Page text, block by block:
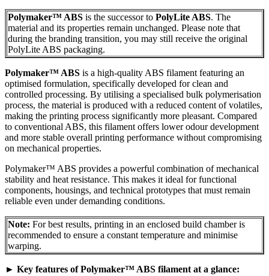
Polymaker™ ABS is the successor to PolyLite ABS. The
material and its properties remain unchanged. Please note that
during the branding transition, you may still receive the original
PolyLite ABS packaging.
Polymaker™ ABS is a high-quality ABS filament featuring an
optimised formulation, specifically developed for clean and
controlled processing. By utilising a specialised bulk polymerisation
process, the material is produced with a reduced content of volatiles,
making the printing process significantly more pleasant. Compared
to conventional ABS, this filament offers lower odour development
and more stable overall printing performance without compromising
on mechanical properties.
Polymaker™ ABS provides a powerful combination of mechanical
stability and heat resistance. This makes it ideal for functional
components, housings, and technical prototypes that must remain
reliable even under demanding conditions.
Note: For best results, printing in an enclosed build chamber is
recommended to ensure a constant temperature and minimise
warping.
► Key features of Polymaker™ ABS filament at a glance: